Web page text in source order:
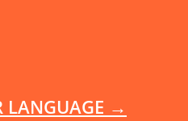
LANGUAGE →